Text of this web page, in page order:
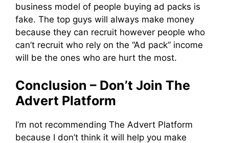
business model of people buying ad packs is
fake. The top guys will always make money
because they can recruit however people who
can’t recruit who rely on the “Ad pack” income
will be the ones who are hurt the most.
Conclusion – Don’t Join The
Advert Platform
I’m not recommending The Advert Platform
because I don’t think it will help you make